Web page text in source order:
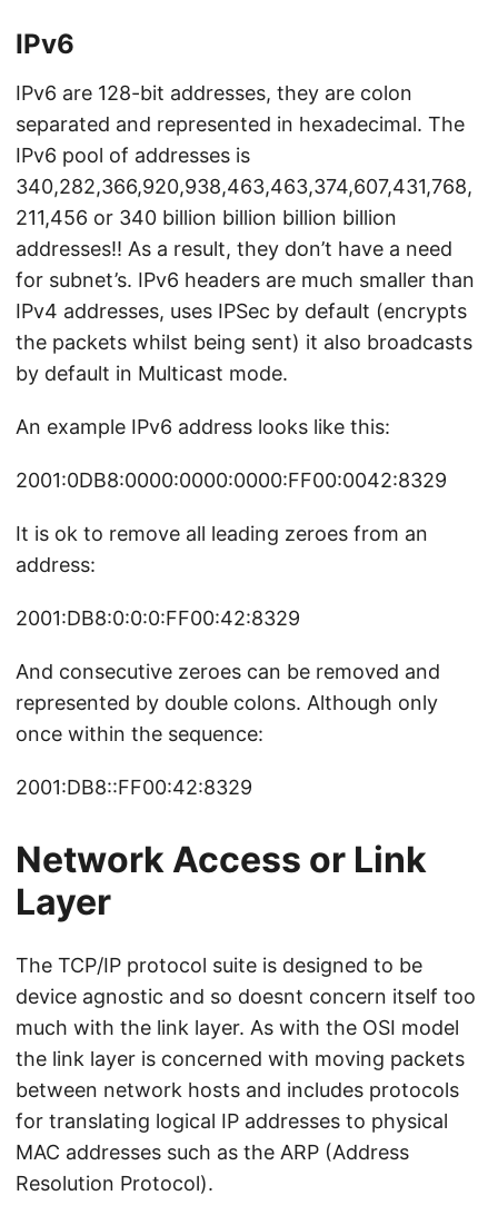
IPv6
IPv6 are 128-bit addresses, they are colon
separated and represented in hexadecimal. The
IPv6 pool of addresses is
340,282,366,920,938,463,463,374,607,431,768,
211,456 or 340 billion billion billion billion
addresses!! As a result, they don’t have a need
for subnet’s. IPv6 headers are much smaller than
IPv4 addresses, uses IPSec by default (encrypts
the packets whilst being sent) it also broadcasts
by default in Multicast mode.
An example IPv6 address looks like this:
2001:0DB8:0000:0000:0000:FF00:0042:8329
It is ok to remove all leading zeroes from an
address:
2001:DB8:0:0:0:FF00:42:8329
And consecutive zeroes can be removed and
represented by double colons. Although only
once within the sequence:
2001:DB8::FF00:42:8329
Network Access or Link
Layer
The TCP/IP protocol suite is designed to be
device agnostic and so doesnt concern itself too
much with the link layer. As with the OSI model
the link layer is concerned with moving packets
between network hosts and includes protocols
for translating logical IP addresses to physical
MAC addresses such as the ARP (Address
Resolution Protocol).